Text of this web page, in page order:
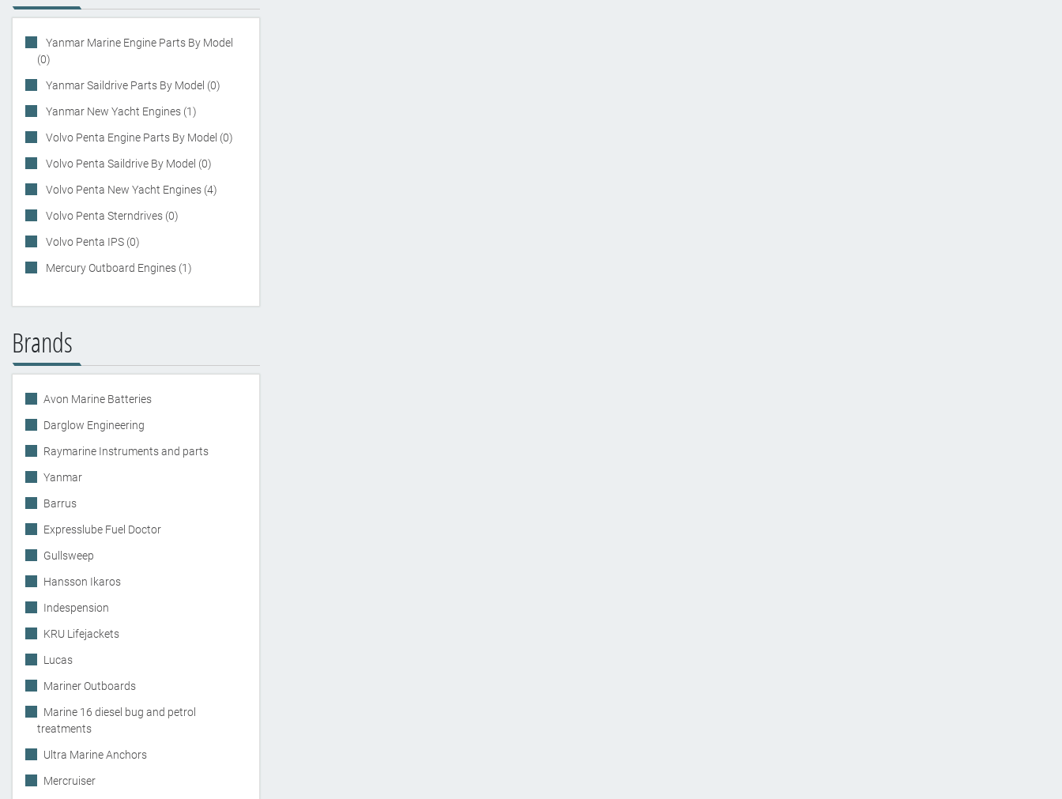
Yanmar Marine Engine Parts By Model
(0)
Yanmar Saildrive Parts By Model (0)
Yanmar New Yacht Engines (1)
Volvo Penta Engine Parts By Model (0)
Volvo Penta Saildrive By Model (0)
Volvo Penta New Yacht Engines (4)
Volvo Penta Sterndrives (0)
Volvo Penta IPS (0)
Mercury Outboard Engines (1)
Brands
Avon Marine Batteries
Darglow Engineering
Raymarine Instruments and parts
Yanmar
Barrus
Expresslube Fuel Doctor
Gullsweep
Hansson Ikaros
Indespension
KRU Lifejackets
Lucas
Mariner Outboards
Marine 16 diesel bug and petrol
treatments
Ultra Marine Anchors
Mercruiser